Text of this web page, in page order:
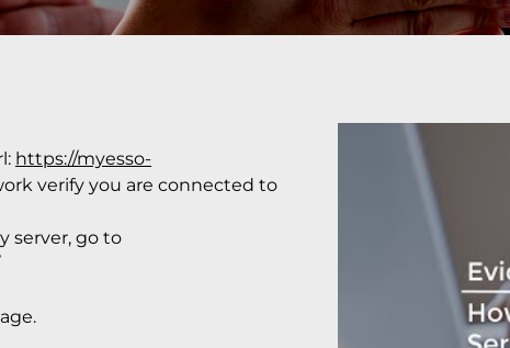
https://myesso-
verify you are connected to
server, go to